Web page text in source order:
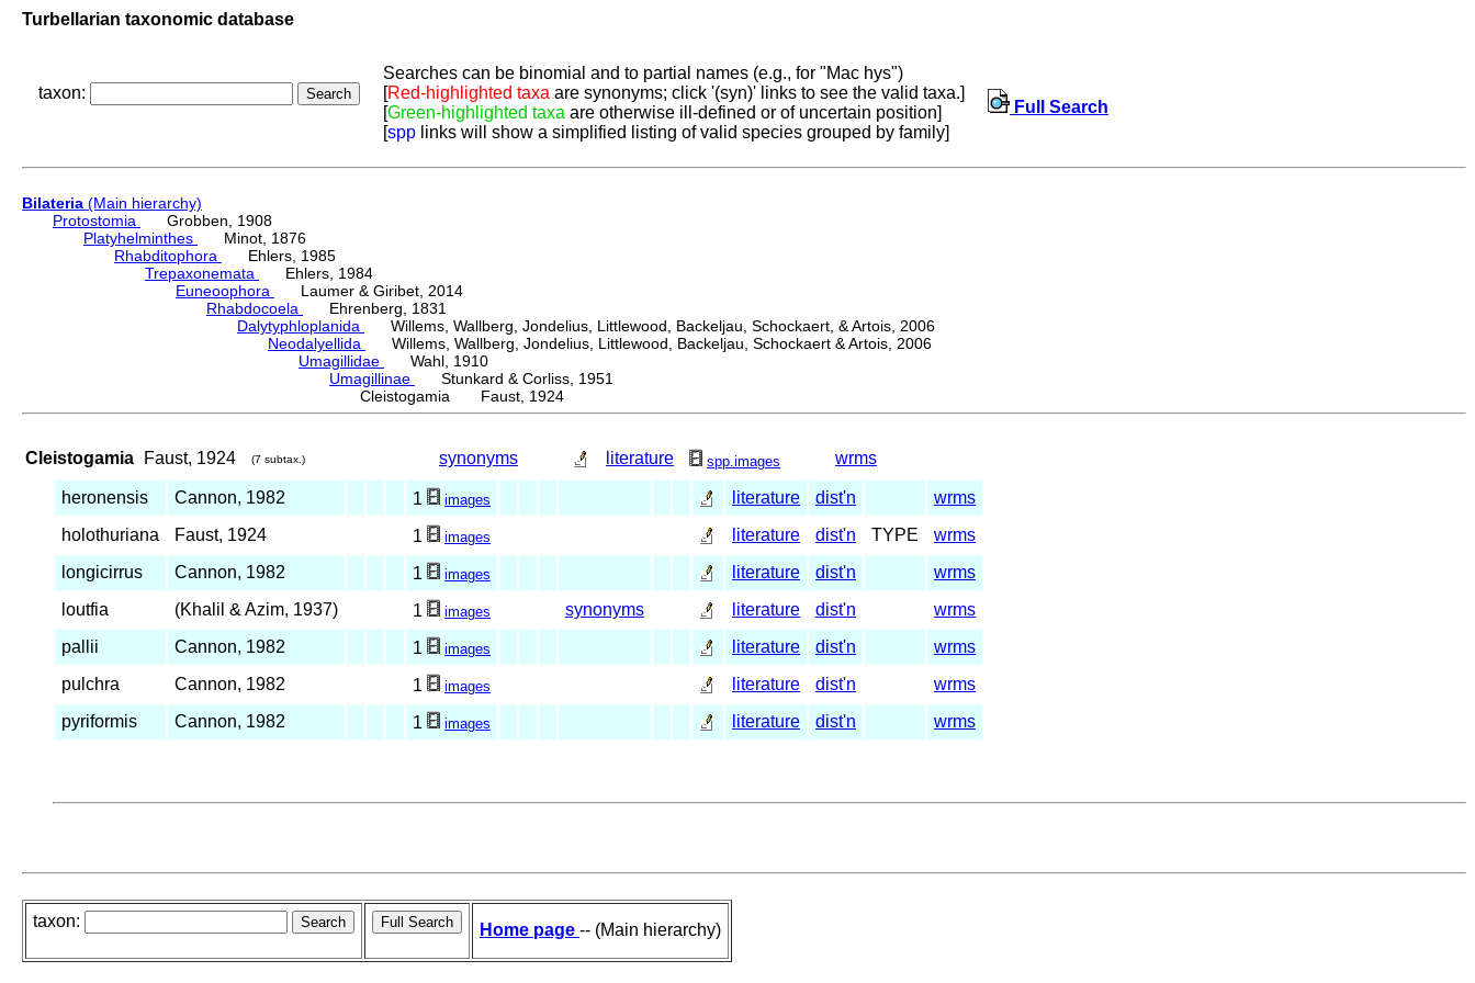
Turbellarian taxonomic database
taxon:
Searches can be binomial and to partial names (e.g., for "Mac hys")
[Red-highlighted taxa are synonyms; click '(syn)' links to see the valid taxa.]
[Green-highlighted taxa are otherwise ill-defined or of uncertain position]
[spp links will show a simplified listing of valid species grouped by family]
Full Search
Bilateria (Main hierarchy)
Protostomia
Grobben, 1908
Platyhelminthes
Minot, 1876
Rhabditophora
Ehlers, 1985
Trepaxonemata
Ehlers, 1984
Euneoophora
Laumer & Giribet, 2014
Rhabdocoela
Ehrenberg, 1831
Dalytyphloplanida
Willems, Wallberg, Jondelius, Littlewood, Backeljau, Schockaert, & Artois, 2006
Neodalyellida
Willems, Wallberg, Jondelius, Littlewood, Backeljau, Schockaert & Artois, 2006
Umagillidae
Wahl, 1910
Umagillinae
Stunkard & Corliss, 1951
Cleistogamia Faust, 1924
Cleistogamia Faust, 1924 (7 subtax.) synonyms literature spp.images wrms
heronensis Cannon, 1982 1 images literature dist'n
wrms
holothuriana
Faust, 1924 1 images literature dist'n TYPE
wrms
longicirrus
Cannon, 1982 1 images literature dist'n
wrms
loutfia
(Khalil & Azim, 1937) 1 images synonyms literature dist'n
wrms
pallii
Cannon, 1982 1 images literature dist'n
wrms
pulchra
Cannon, 1982 1 images literature dist'n
wrms
pyriformis
Cannon, 1982 1 images literature dist'n wrms
taxon: Home page -- (Main hierarchy)